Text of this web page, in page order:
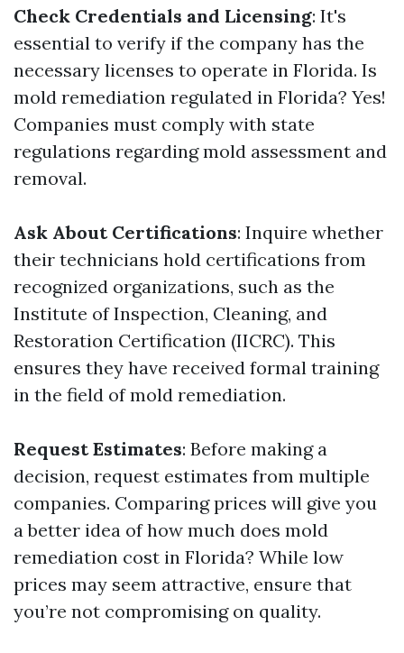
Check Credentials and Licensing: It's
essential to verify if the company has the
necessary licenses to operate in Florida. Is
mold remediation regulated in Florida? Yes!
Companies must comply with state
regulations regarding mold assessment and
removal.
Ask About Certifications: Inquire whether
their technicians hold certifications from
recognized organizations, such as the
Institute of Inspection, Cleaning, and
Restoration Certification (IICRC). This
ensures they have received formal training
in the field of mold remediation.
Request Estimates: Before making a
decision, request estimates from multiple
companies. Comparing prices will give you
a better idea of how much does mold
remediation cost in Florida? While low
prices may seem attractive, ensure that
you’re not compromising on quality.